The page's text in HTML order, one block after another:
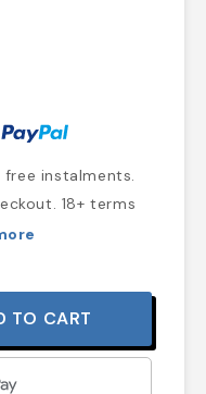
instalments.
18+ terms
TO CART